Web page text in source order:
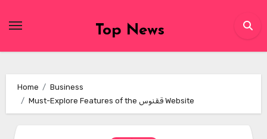
Top News
Home
Business
Must-Explore Features of the ققنوس Website